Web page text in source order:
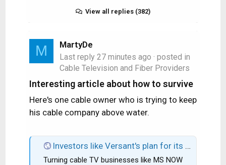
:
View all replies (382)
M MartyDe
Last reply 27 minutes ago · posted in
Cable Television and Fiber Providers
Interesting article about how to survive
Here's one cable owner who is trying to keep
his cable company above water.
Investors like Versant's plan for its cable TV business: Buybacks and digital growth.
Turning cable TV businesses like MS NOW